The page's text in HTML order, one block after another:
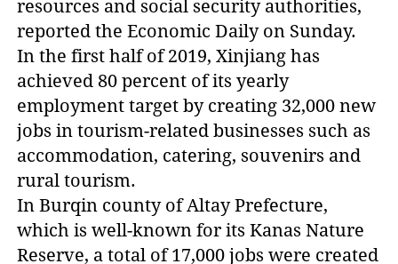
resources and social security authorities,
reported the Economic Daily on Sunday.
In the first half of 2019, Xinjiang has
achieved 80 percent of its yearly
employment target by creating 32,000 new
jobs in tourism-related businesses such as
accommodation, catering, souvenirs and
rural tourism.
In Burqin county of Altay Prefecture,
which is well-known for its Kanas Nature
Reserve, a total of 17,000 jobs were created